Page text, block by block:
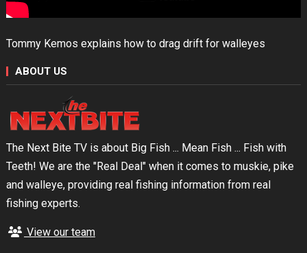
Tommy Kemos explains how to drag drift for walleyes
ABOUT US
The Next Bite TV is about Big Fish ... Mean Fish ... Fish with
Teeth! We are the "Real Deal" when it comes to muskie, pike
and walleye, providing real fishing information from real
fishing experts.
View our team